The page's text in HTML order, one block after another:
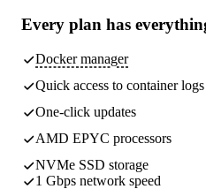
Every plan has
Docker manager
Quick access to container logs
One-click updates
AMD EPYC processors
NVMe SSD storage
1 Gbps network speed